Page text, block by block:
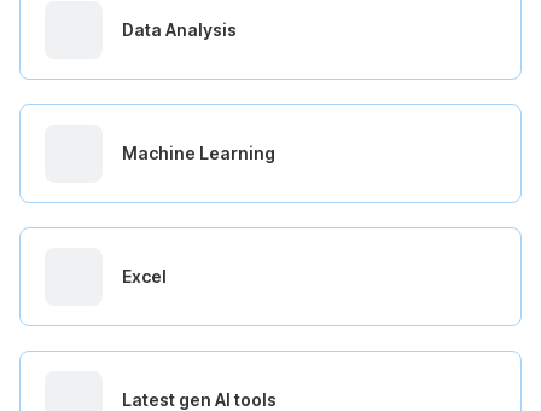
Data Analysis
Machine Learning
Excel
Latest gen AI tools